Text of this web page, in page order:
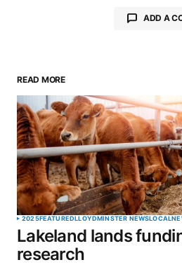
ADD A
Your
READ MORE
2025FEATUREDLLOYDMINSTER NEWSLOCAL
Lakeland lands
research